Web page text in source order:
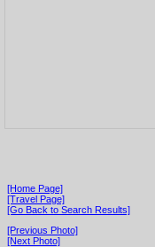
[Home Page]
[Travel Page]
[Go Back to Search Results]
[Previous Photo]
[Next Photo]